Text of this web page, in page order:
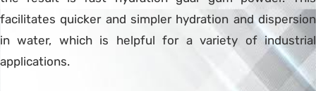
facilitates quicker and simpler hydration and dispersion
in water, which is helpful for a variety of industrial
applications.